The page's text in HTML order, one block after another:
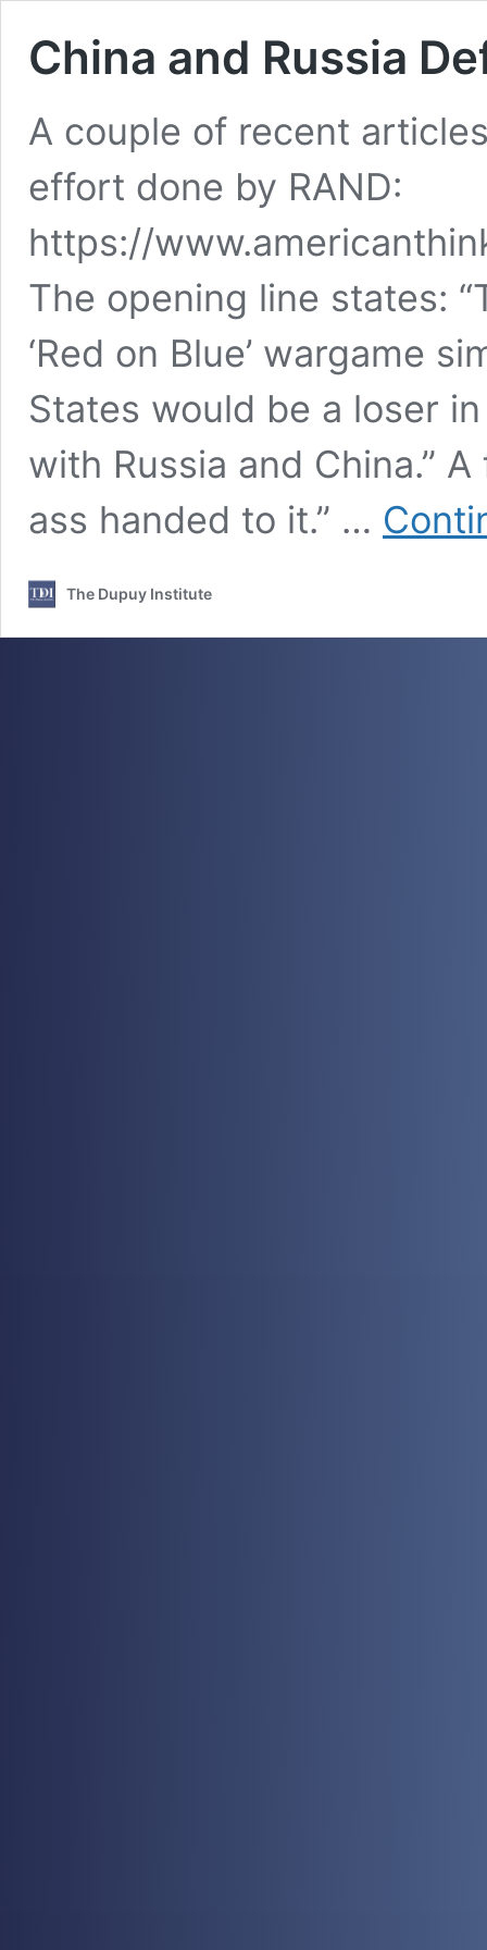
China and Russia
A couple of recent
effort done by RAND:
https://
The opening line states:
‘Red on Blue’ wargame
States would be a loser
with Russia and China.”
ass handed to it.” …
The Dupuy Institute